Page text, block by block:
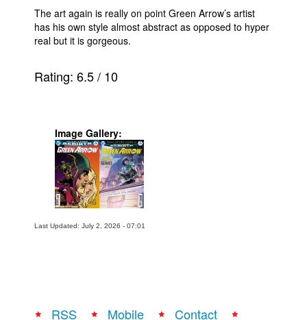
The art again is really on point Green Arrow’s artist
has his own style almost abstract as opposed to hyper
real but it is gorgeous.
Rating: 6.5/ 10
Image Gallery:
Last Updated: July 2, 2026 - 07:01
RSS Mobile Contact